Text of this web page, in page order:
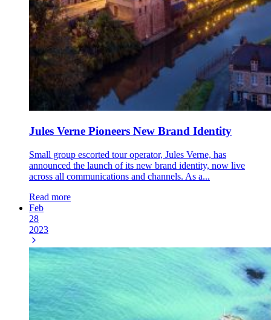
Jules Verne Pioneers New Brand Identity
Small group escorted tour operator, Jules Verne, has
announced the launch of its new brand identity, now live
across all communications and channels. As a...
Read more
Feb
28
2023